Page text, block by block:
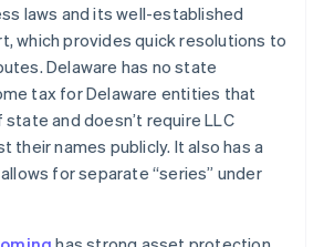
laws and its well-established
which provides quick resolutions to
Delaware has no state
tax for Delaware entities that
and doesn’t require LLC
their names publicly. It also has a
for separate “series” under